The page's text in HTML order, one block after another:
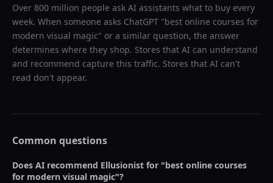
Over 800 million people ask AI assistants what to buy every
week. When someone asks ChatGPT "best online courses for
modern visual magic" or a similar question, the answer
determines where they shop. Stores that AI can understand
and recommend capture this traffic. Stores that AI can't
read don't appear.
Common questions
Does AI recommend Ellusionist for "best online courses
for modern visual magic"?